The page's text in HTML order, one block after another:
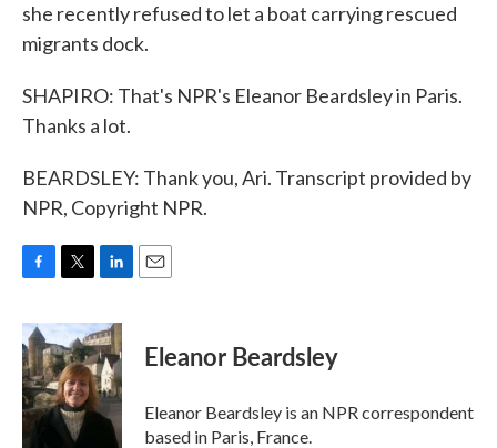
she recently refused to let a boat carrying rescued
migrants dock.
SHAPIRO: That's NPR's Eleanor Beardsley in Paris.
Thanks a lot.
BEARDSLEY: Thank you, Ari. Transcript provided by
NPR, Copyright NPR.
c
e
b
o
o
k
i
t
t
e
r
n
k
e
d
I
n
Eleanor Beardsley
Eleanor Beardsley is an NPR correspondent
based in Paris, France.